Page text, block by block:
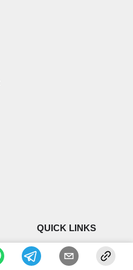
QUICK LINKS
BLOG